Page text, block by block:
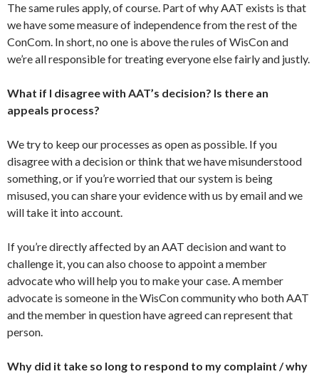
The same rules apply, of course. Part of why AAT exists is that
we have some measure of independence from the rest of the
ConCom. In short, no one is above the rules of WisCon and
we’re all responsible for treating everyone else fairly and justly.
What if I disagree with AAT’s decision? Is there an
appeals process?
We try to keep our processes as open as possible. If you
disagree with a decision or think that we have misunderstood
something, or if you’re worried that our system is being
misused, you can share your evidence with us by email and we
will take it into account.
If you’re directly affected by an AAT decision and want to
challenge it, you can also choose to appoint a member
advocate who will help you to make your case. A member
advocate is someone in the WisCon community who both AAT
and the member in question have agreed can represent that
person.
Why did it take so long to respond to my complaint / why